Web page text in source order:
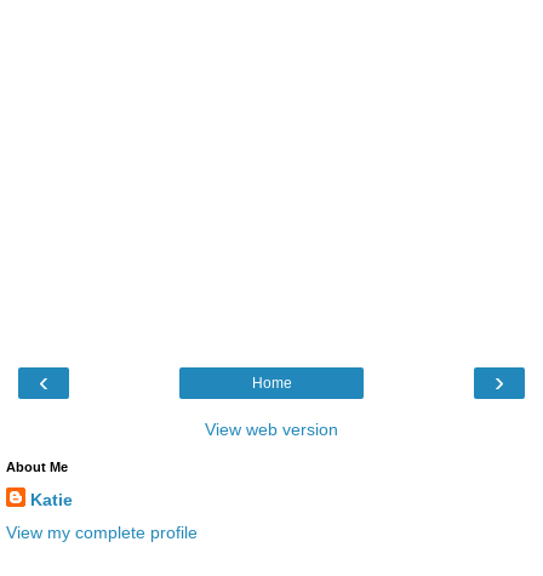
‹ ›
Home
View web version
About Me
Katie
View my complete profile